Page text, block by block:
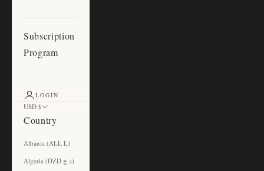
Subscription
Program
LOGIN
USD $
Country
Albania (ALL L)
Algeria (DZD د.ج)